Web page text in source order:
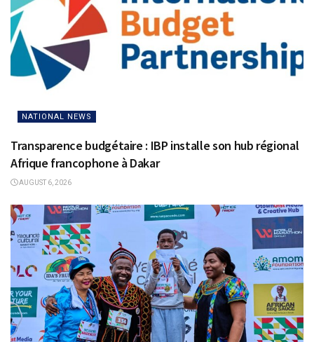
NATIONAL NEWS
Transparence budgétaire : IBP installe son hub régional
Afrique francophone à Dakar
AUGUST 6, 2026